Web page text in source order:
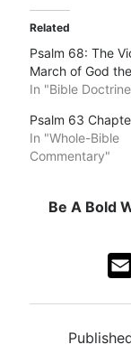
Related
Psalm 68: The
March of God
In "Bible
Psalm 63
In "Whole-Bible
Commentary"
Be A Bold